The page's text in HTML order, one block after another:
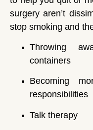
surgery aren’t
stop smoking and
Throwing
containers
Becoming
responsibilities
Talk therapy